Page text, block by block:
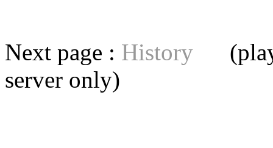
Next page : History
server only)